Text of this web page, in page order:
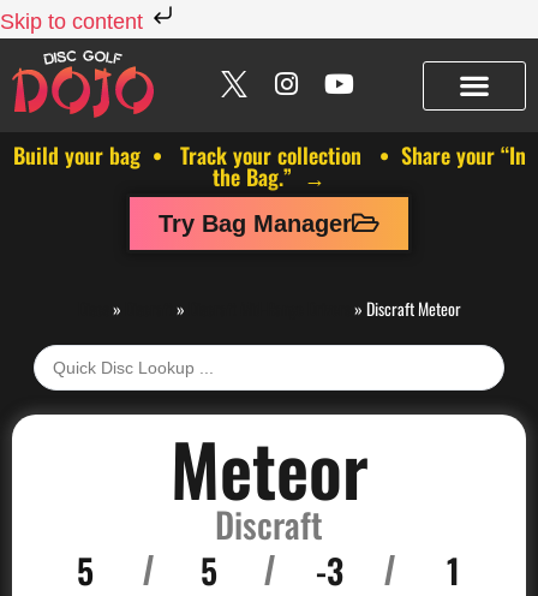
Skip to content
Build your bag • Track your collection • Share your “In
the Bag.” →
Try Bag Manager
» » »Discraft Meteor
Meteor
Discraft
5 / 5 / -3 / 1